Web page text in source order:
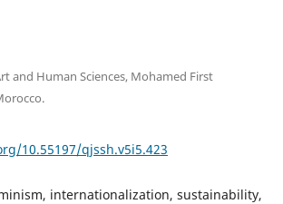
and Human Sciences, Mohamed First
10.55197/qjssh.v5i5.423
internationalization, sustainability,